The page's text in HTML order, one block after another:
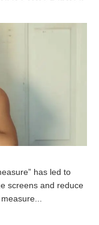
has led to
screens and reduce